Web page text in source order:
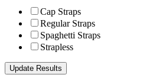
Cap Straps
Regular Straps
Spaghetti Straps
Strapless